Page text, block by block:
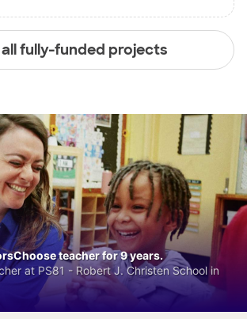
all fully-funded projects
teacher for 9 years.
at PS81 - Robert J. Christen School in